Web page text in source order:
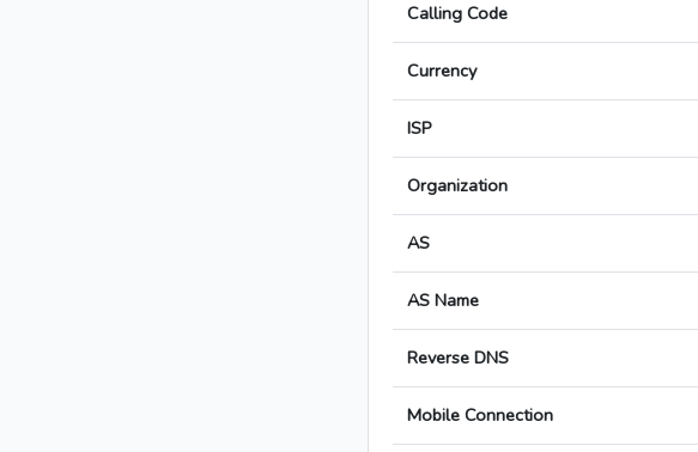
Calling Code
Currency
ISP
Organization
AS
AS Name
Reverse DNS
Mobile Connection